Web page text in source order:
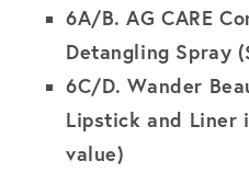
6A/B.AG CARE
Detangling Spray
6C/D.Wander
Lipstick and Liner
value)